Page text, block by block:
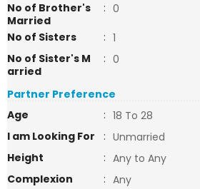
No of Brother's
Married
: 0
No of Sisters
: 1
No of Sister's M
arried
: 0
Partner Preference
Age
: 18 To 28
I am Looking For
: Unmarried
Height
: Any to Any
Complexion
: Any